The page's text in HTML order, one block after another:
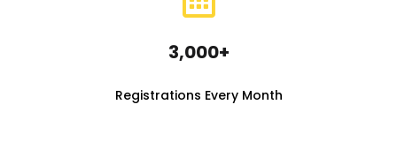
3,000+
Registrations Every Month